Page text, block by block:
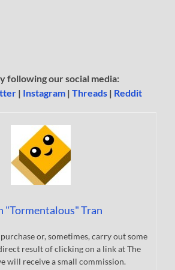
following our social media:
| Instagram |Threads | Reddit
"Tormentalous" Tran
or, sometimes, carry out some
result of clicking on a link at The
will receive a small commission.